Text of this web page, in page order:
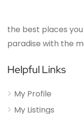
the best places you
paradise with the
Helpful Links
My Profile
My Listings